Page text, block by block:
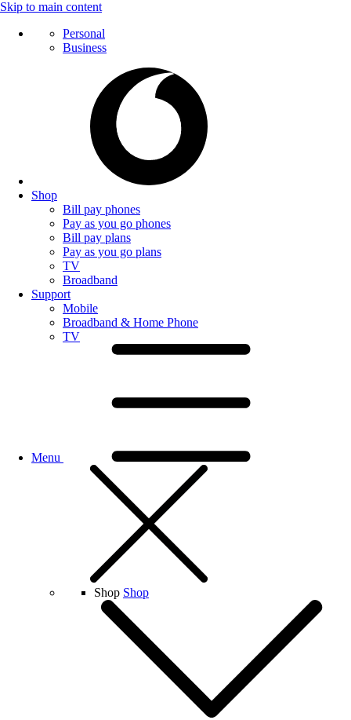
Skip to main content
Personal
Business
Shop
Bill pay phones
Pay as you go phones
Bill pay plans
Pay as you go plans
TV
Broadband
Support
Mobile
Broadband & Home Phone
TV
Menu
Shop Shop